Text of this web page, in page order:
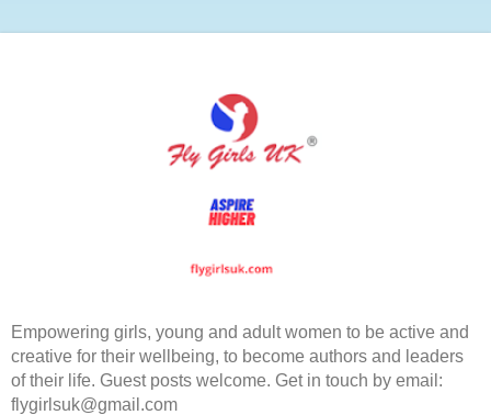
Empowering girls, young and adult women to be active and
creative for their wellbeing, to become authors and leaders
of their life. Guest posts welcome. Get in touch by email:
flygirlsuk@gmail.com